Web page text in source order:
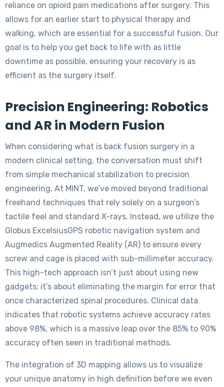
reliance on opioid pain medications after surgery. This
allows for an earlier start to physical therapy and
walking, which are essential for a successful fusion. Our
goal is to help you get back to life with as little
downtime as possible, ensuring your recovery is as
efficient as the surgery itself.
Precision Engineering: Robotics
and AR in Modern Fusion
When considering what is back fusion surgery in a
modern clinical setting, the conversation must shift
from simple mechanical stabilization to precision
engineering. At MINT, we’ve moved beyond traditional
freehand techniques that rely solely on a surgeon’s
tactile feel and standard X-rays. Instead, we utilize the
Globus ExcelsiusGPS robotic navigation system and
Augmedics Augmented Reality (AR) to ensure every
screw and cage is placed with sub-millimeter accuracy.
This high-tech approach isn’t just about using new
gadgets; it’s about eliminating the margin for error that
once characterized spinal procedures. Clinical data
indicates that robotic systems achieve accuracy rates
above 98%, which is a massive leap over the 85% to 90%
accuracy often seen in traditional methods.
The integration of 3D mapping allows us to visualize
your unique anatomy in high definition before we even